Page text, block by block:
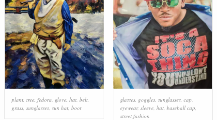
plant, tree, fedora glove, hat, belt,
grass, sunglasses, sun hat, boot
glasses, goggles, sunglasses, cap
eyewear, sleeve, hat, baseball cap
street fashion